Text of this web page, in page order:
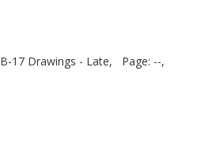
B-17 Drawings - Late,
Page: --,